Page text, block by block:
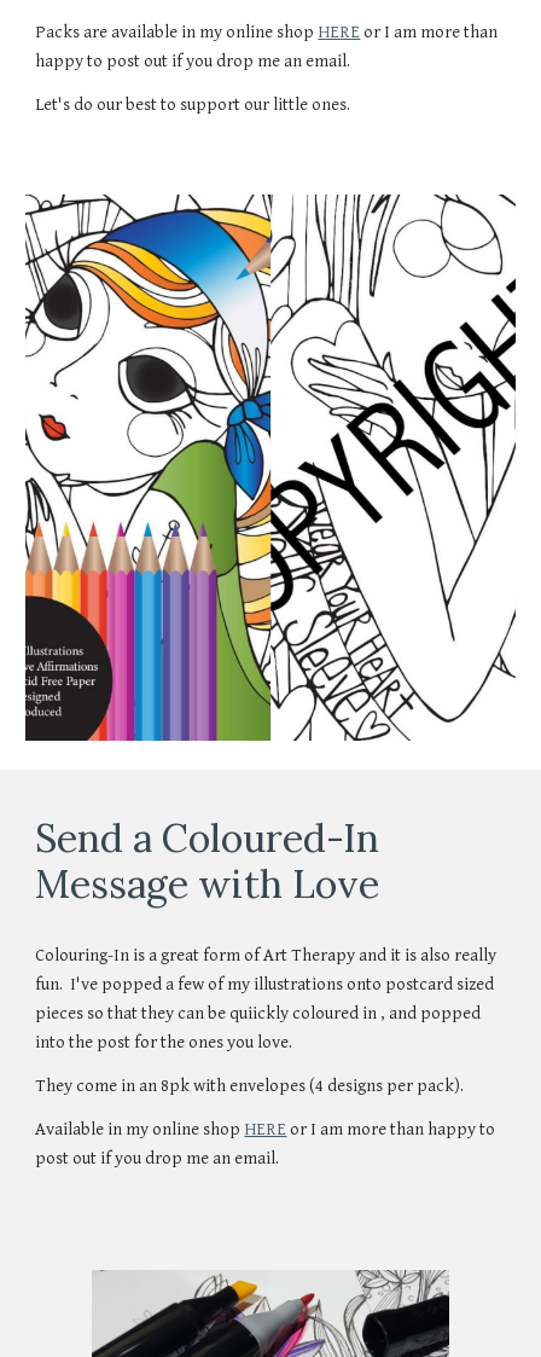
Packs are available in my online shop HEREor I am more than
happy to post out if you drop me an email.
Let's do our best to support our little ones.
Send a Coloured-In
Message with Love
Colouring-In is a great form of Art Therapy and it is also really
fun. I've popped a few of my illustrations onto postcard sized
pieces so that they can be quiickly coloured in , and popped
into the post for the ones you love.
They come in an 8pk with envelopes (4 designs per pack).
Available in my online shop HERE or I am more than happy to
post out if you drop me an email.